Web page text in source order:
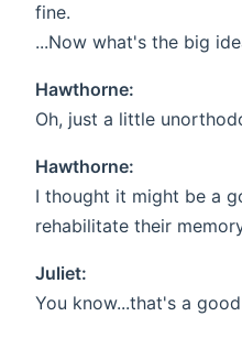
fine.
...Now what's the big
Hawthorne:
Oh, just a little
Hawthorne:
I thought it might be a
rehabilitate their
Juliet:
You know...that's a